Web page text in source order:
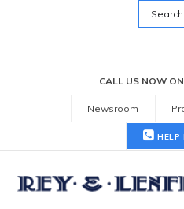
Search
for:
CALL US NOW
Newsroom
HELP